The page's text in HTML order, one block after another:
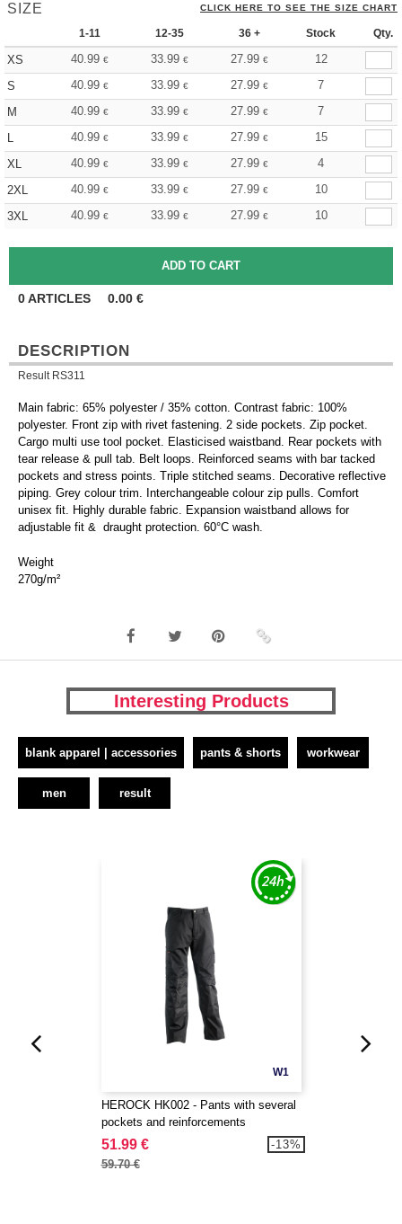
SIZE CLICK HERE TO SEE THE SIZE CHART
1-11 12-35 36 + Stock Qty.
XS 40.99 € 33.99 € 27.99 €
12
S
40.99 € 33.99 € 27.99 €
7
M
40.99 € 33.99 € 27.99 €
7
L
40.99 € 33.99 € 27.99 €
15
XL
40.99 € 33.99 € 27.99 €
4
2XL
40.99 € 33.99 € 27.99 €
10
3XL
40.99 € 33.99 € 27.99 € 10
0ARTICLES 0.00 €
DESCRIPTION
Result RS311
Main fabric: 65% polyester / 35% cotton. Contrast fabric: 100%
polyester. Front zip with rivet fastening. 2 side pockets. Zip pocket.
Cargo multi use tool pocket. Elasticised waistband. Rear pockets with
tear release & pull tab. Belt loops. Reinforced seams with bar tacked
pockets and stress points. Triple stitched seams. Decorative reflective
piping. Grey colour trim. Interchangeable colour zip pulls. Comfort
unisex fit. Highly durable fabric. Expansion waistband allows for
adjustable fit & draught protection. 60°C wash.
Weight
270g/m²
Interesting Products
blank apparel | accessories pants & shorts workwear
men result
W1
HEROCK HK002 - Pants with several
pockets and reinforcements
51.99 €
59.70 €
-13%